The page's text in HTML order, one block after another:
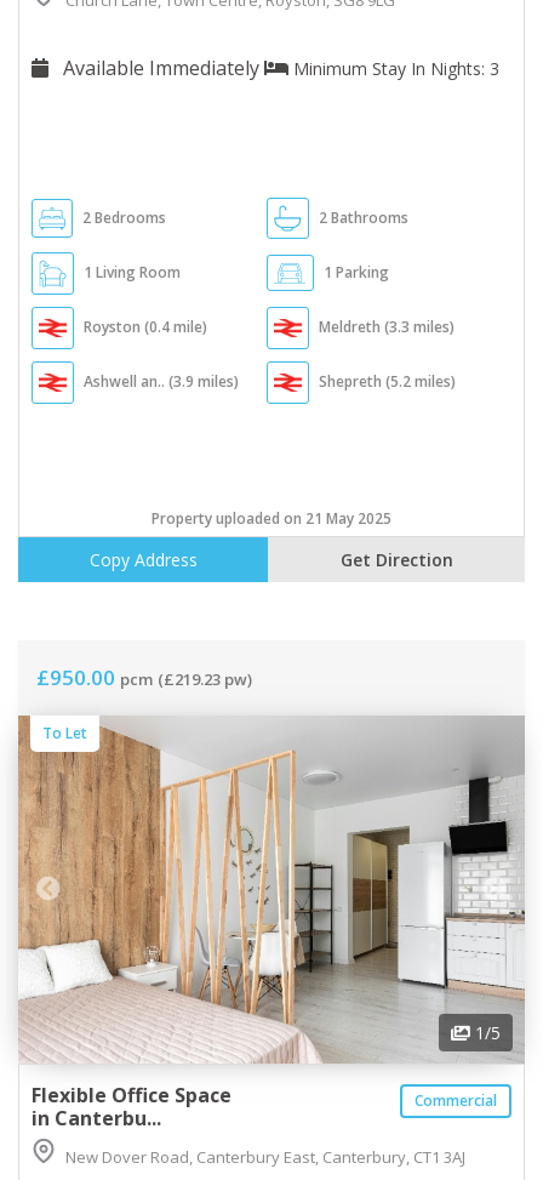
Available Immediately Minimum Stay In Nights: 3
2 Bedrooms 2 Bathrooms
1 Living Room 1 Parking
Royston (0.4 mile) Meldreth (3.3 miles)
Ashwell an.. (3.9 miles) Shepreth (5.2 miles)
Property uploaded on 21 May 2025
Copy Address Get Direction
£950.00 pcm (£219.23 pw)
1/5
To Let
Commercial
Flexible Office Space
in Canterbu...
New Dover Road, Canterbury East, Canterbury, CT1 3AJ